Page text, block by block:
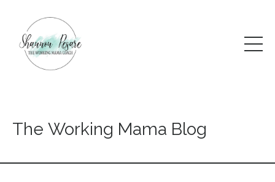
The Working Mama Blog